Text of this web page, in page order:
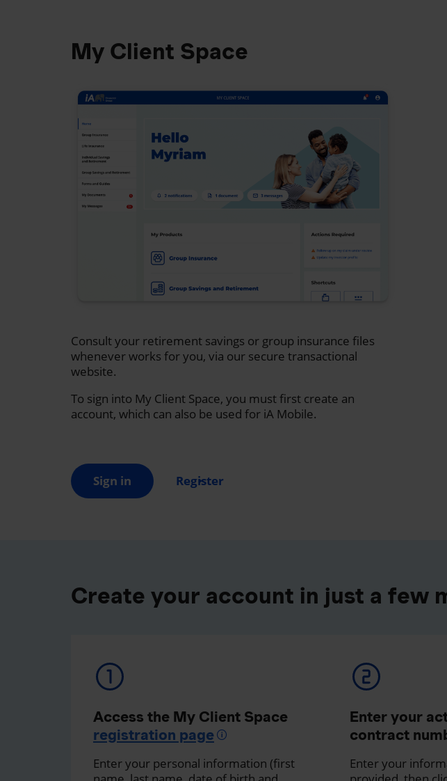
My Client Space
Consult your retirement savings or group insurance files
whenever works for you, via our secure transactional
website.
To sign into My Client Space, you must first create an
account, which can also be used for iA Mobile.
Sign in Register
Create your account in just a few
Access the My Client Space
registration page
Enter your personal information (first
Enter your
contract
Enter your